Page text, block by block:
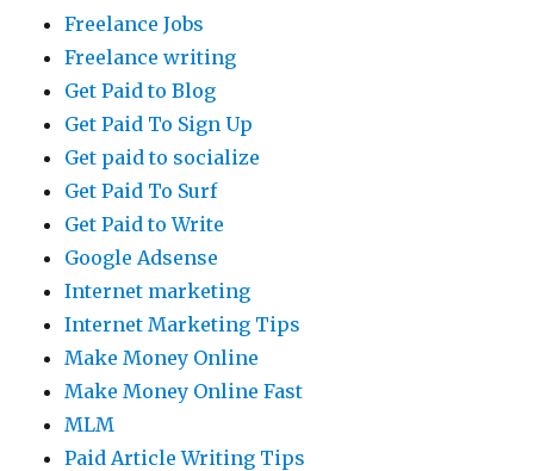
Freelance Jobs
Freelance writing
Get Paid to Blog
Get Paid To Sign Up
Get paid to socialize
Get Paid To Surf
Get Paid to Write
Google Adsense
Internet marketing
Internet Marketing Tips
Make Money Online
Make Money Online Fast
MLM
Paid Article Writing Tips